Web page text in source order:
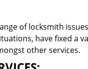
of locksmith
have fixed a
other services.